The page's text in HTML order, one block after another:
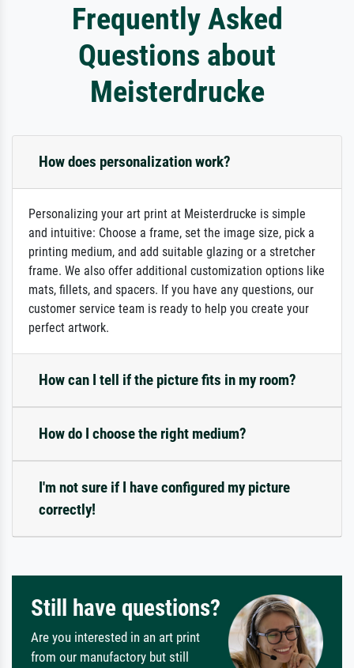
Frequently Asked
Questions about
Meisterdrucke
How does personalization work?
Personalizing your art print at Meisterdrucke is simple
and intuitive: Choose a frame, set the image size, pick a
printing medium, and add suitable glazing or a stretcher
frame. We also offer additional customization options like
mats, fillets, and spacers. If you have any questions, our
customer service team is ready to help you create your
perfect artwork.
How can I tell if the picture fits in my room?
How do I choose the right medium?
I'm not sure if I have configured my picture
correctly!
Still have questions?
Are you interested in an art print
from our manufactory but still